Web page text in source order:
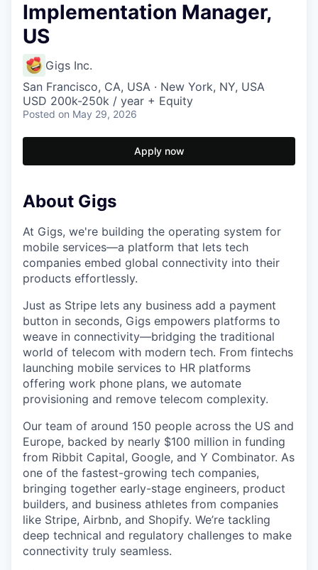
Implementation Manager,
US
Gigs Inc.
San Francisco, CA, USA · New York, NY, USA
USD 200k-250k / year + Equity
Posted on May 29, 2026
Apply now
About Gigs
At Gigs, we're building the operating system for
mobile services—a platform that lets tech
companies embed global connectivity into their
products effortlessly.
Just as Stripe lets any business add a payment
button in seconds, Gigs empowers platforms to
weave in connectivity—bridging the traditional
world of telecom with modern tech. From fintechs
launching mobile services to HR platforms
offering work phone plans, we automate
provisioning and remove telecom complexity.
Our team of around 150 people across the US and
Europe, backed by nearly $100 million in funding
from Ribbit Capital, Google, and Y Combinator. As
one of the fastest-growing tech companies,
bringing together early-stage engineers, product
builders, and business athletes from companies
like Stripe, Airbnb, and Shopify. We’re tackling
deep technical and regulatory challenges to make
connectivity truly seamless.